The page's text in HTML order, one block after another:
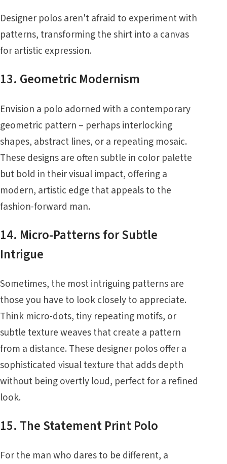
Designer polos aren't afraid to experiment with
patterns, transforming the shirt into a canvas
for artistic expression.
13. Geometric Modernism
Envision a polo adorned with a contemporary
geometric pattern – perhaps interlocking
shapes, abstract lines, or a repeating mosaic.
These designs are often subtle in color palette
but bold in their visual impact, offering a
modern, artistic edge that appeals to the
fashion-forward man.
14. Micro-Patterns for Subtle
Intrigue
Sometimes, the most intriguing patterns are
those you have to look closely to appreciate.
Think micro-dots, tiny repeating motifs, or
subtle texture weaves that create a pattern
from a distance. These designer polos offer a
sophisticated visual texture that adds depth
without being overtly loud, perfect for a refined
look.
15. The Statement Print Polo
For the man who dares to be different, a